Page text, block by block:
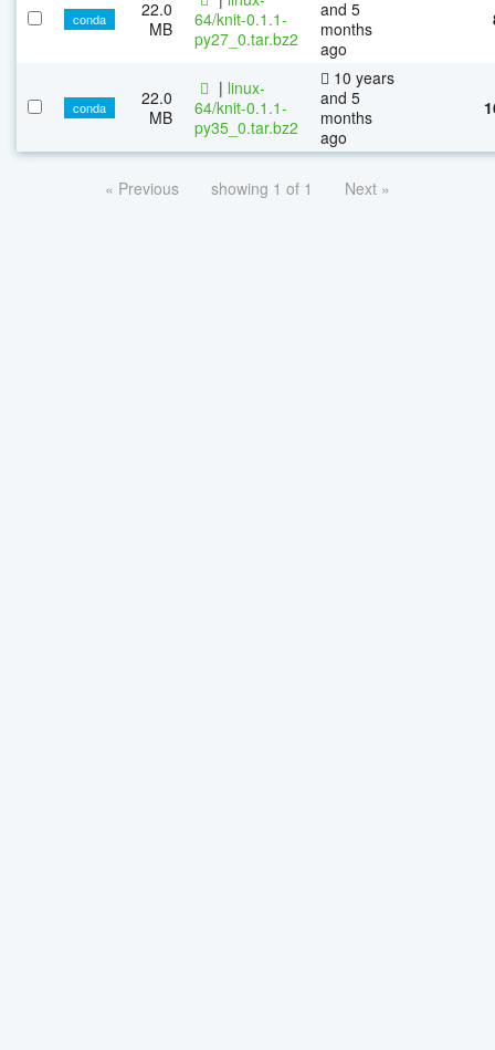
conda
22.0
MB
64/knit-0.1.1-
py27_0.tar.bz2
and 5
months
ago
conda
22.0
MB
| linux-
64/knit-0.1.1-
py35_0.tar.bz2
10 years
and 5
months
ago
« Previous showing 1 of 1 Next »